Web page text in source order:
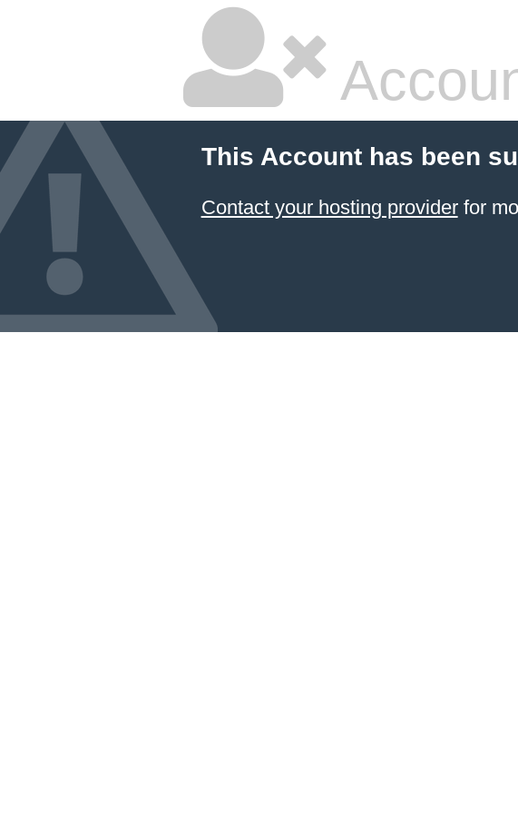
This Account has been
Contact your hosting providerfor